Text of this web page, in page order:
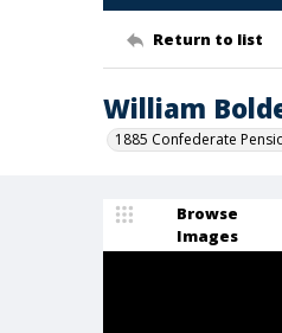
Return to list
William
1885 Confederate
Browse
Images